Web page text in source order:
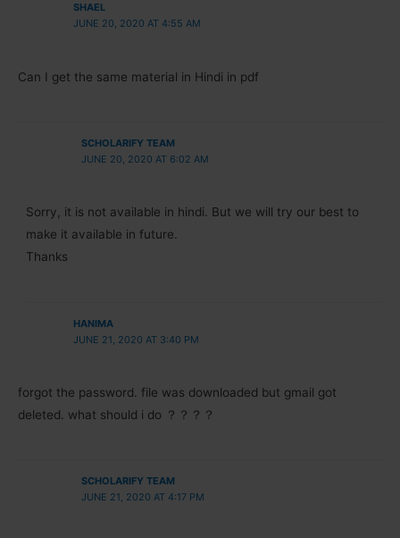
SHAEL
JUNE 20, 2020 AT 4:55 AM
Can I get the same material in Hindi in pdf
SCHOLARIFY TEAM
JUNE 20, 2020 AT 6:02 AM
Sorry, it is not available in hindi. But we will try our best to
make it available in future.
Thanks
HANIMA
JUNE 21, 2020 AT 3:40 PM
forgot the password. file was downloaded but gmail got
deleted. what should i do ？？？？
SCHOLARIFY TEAM
JUNE 21, 2020 AT 4:17 PM